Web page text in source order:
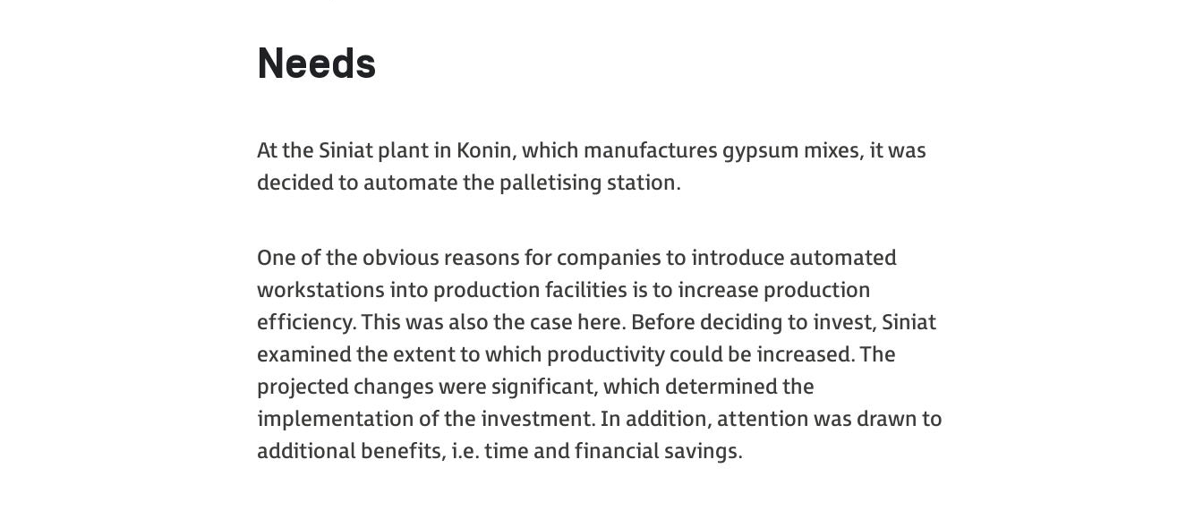
Needs
At the Siniat plant in Konin, which manufactures gypsum mixes, it was
decided to automate the palletising station.
One of the obvious reasons for companies to introduce automated
workstations into production facilities is to increase production
efficiency. This was also the case here. Before deciding to invest, Siniat
examined the extent to which productivity could be increased. The
projected changes were significant, which determined the
implementation of the investment. In addition, attention was drawn to
additional benefits, i.e. time and financial savings.